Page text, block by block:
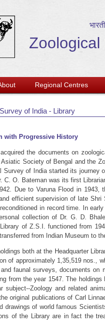
Regional Centres
of India - Library
with Progressive History
the documents on
Asiatic Society of Bengal and the
Survey of India started its journey
C. O. Bateman was its first
Due to Varuna Flood in
efficient supervision of late
in record time. In
collection of Dr. G. D.
of Z.S.I. functioned from
from Indian Museum to
both at the Headquarter
of approximately 1,35,519 nos.,
faunal surveys, documents
from the year 1547. The
subject--Zoology and related
original publications of Carl
drawings of world famous
of the Library are in fact the